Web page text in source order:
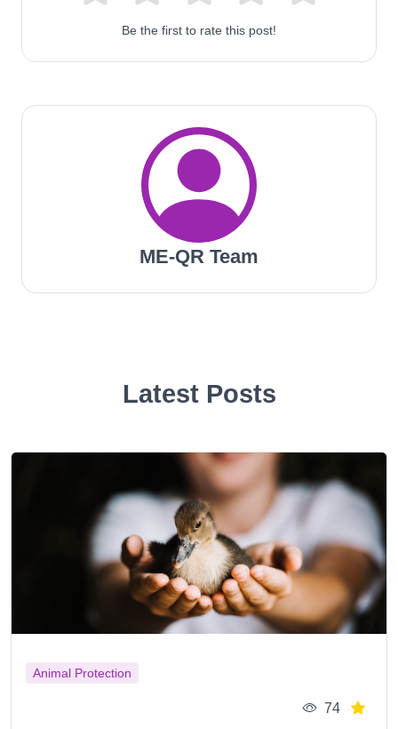
Be the first to rate this post!
ME-QR Team
Latest Posts
Animal Protection
74